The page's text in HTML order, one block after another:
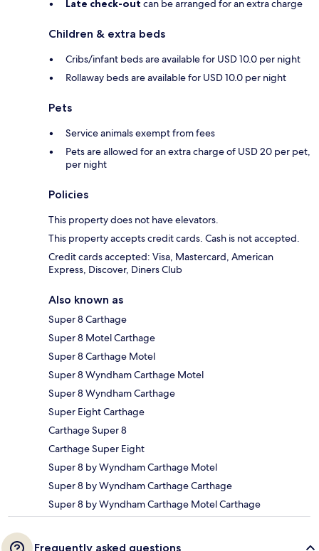
Late check-out can be arranged for an extra charge
Children & extra beds
Cribs/infant beds are available for USD 10.0 per night
Rollaway beds are available for USD 10.0 per night
Pets
Service animals exempt from fees
Pets are allowed for an extra charge of USD 20 per pet,
per night
Policies
This property does not have elevators.
This property accepts credit cards. Cash is not accepted.
Credit cards accepted: Visa, Mastercard, American
Express, Discover, Diners Club
Also known as
Super 8 Carthage
Super 8 Motel Carthage
Super 8 Carthage Motel
Super 8 Wyndham Carthage Motel
Super 8 Wyndham Carthage
Super Eight Carthage
Carthage Super 8
Carthage Super Eight
Super 8 by Wyndham Carthage Motel
Super 8 by Wyndham Carthage Carthage
Super 8 by Wyndham Carthage Motel Carthage
Frequently asked questions